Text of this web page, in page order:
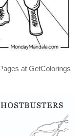
at GetColorings